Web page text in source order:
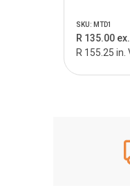
SKU: MTD1
R 135.00
R 155.25 in.